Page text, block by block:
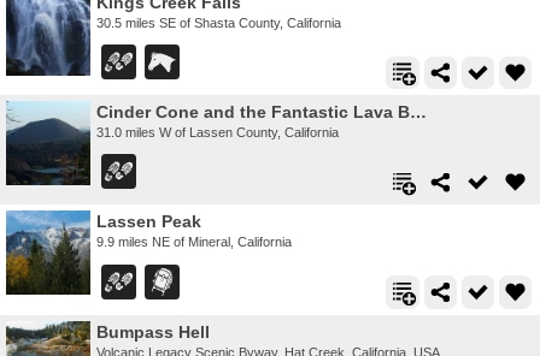
30.5 miles SE of Shasta County, California
Cinder Cone and the Fantastic Lava Beds
31.0 miles W of Lassen County, California
Lassen Peak
9.9 miles NE of Mineral, California
Bumpass Hell
Volcanic Legacy Scenic Byway, Hat Creek, California, USA